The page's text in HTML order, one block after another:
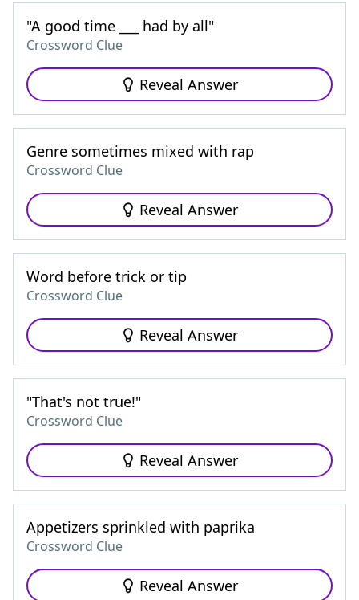
"A good time ___ had by all"
Crossword Clue
Reveal Answer
Genre sometimes mixed with rap
Crossword Clue
Reveal Answer
Word before trick or tip
Crossword Clue
Reveal Answer
"That's not true!"
Crossword Clue
Reveal Answer
Appetizers sprinkled with paprika
Crossword Clue
Reveal Answer